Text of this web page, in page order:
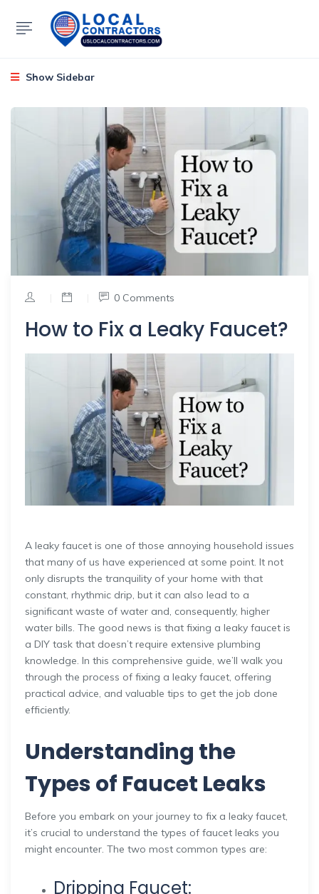
Show Sidebar
0 Comments
How to Fix a Leaky Faucet?
A leaky faucet is one of those annoying household issues
that many of us have experienced at some point. It not
only disrupts the tranquility of your home with that
constant, rhythmic drip, but it can also lead to a
significant waste of water and, consequently, higher
water bills. The good news is that fixing a leaky faucet is
a DIY task that doesn’t require extensive plumbing
knowledge. In this comprehensive guide, we’ll walk you
through the process of fixing a leaky faucet, offering
practical advice, and valuable tips to get the job done
efficiently.
Understanding the
Types of Faucet Leaks
Before you embark on your journey to fix a leaky faucet,
it’s crucial to understand the types of faucet leaks you
might encounter. The two most common types are:
Dripping Faucet: